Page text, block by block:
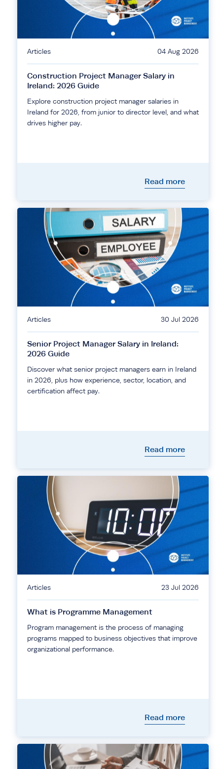
Articles 04 Aug 2026
Construction Project Manager Salary in
Ireland: 2026 Guide
Explore construction project manager salaries in
Ireland for 2026, from junior to director level, and what
drives higher pay.
Read more
Articles 30 Jul 2026
Senior Project Manager Salary in Ireland:
2026 Guide
Discover what senior project managers earn in Ireland
in 2026, plus how experience, sector, location, and
certification affect pay.
Read more
Articles 23 Jul 2026
What is Programme Management
Program management is the process of managing
programs mapped to business objectives that improve
organizational performance.
Read more